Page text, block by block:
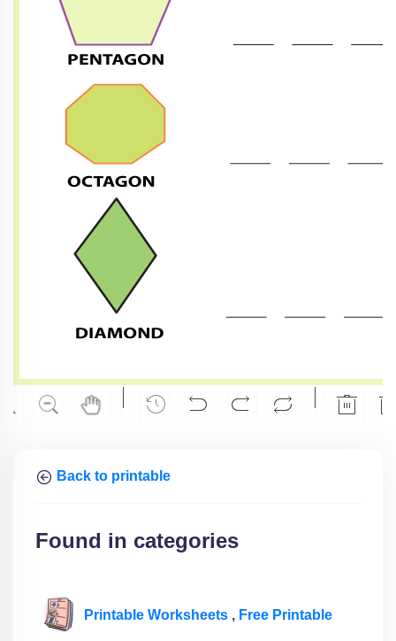
Back to printable
Found in categories
Printable Worksheets , Free Printable